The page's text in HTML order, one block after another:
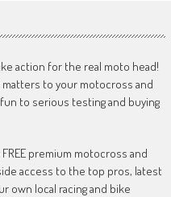
action for the real moto head!
to your motocross and
to serious testing and buying
premium motocross and
access to the top pros, latest
own local racing and bike